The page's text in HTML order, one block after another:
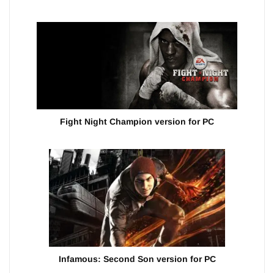
Fight Night Champion version for PC
Infamous: Second Son version for PC